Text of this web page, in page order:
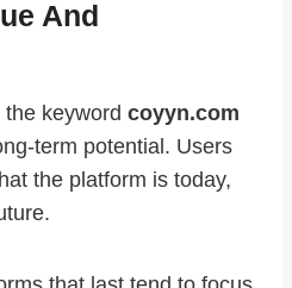
And
keyword coyyn.com
term potential. Users
the platform is today,